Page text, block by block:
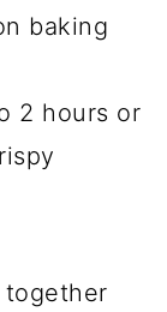
baking
2 hours or